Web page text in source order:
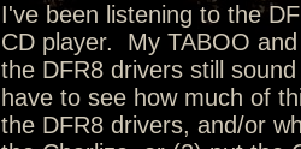
I've been listening to the
CD player. My TABOO
the DFR8 drivers still
have to see how much of
the DFR8 drivers, and/or